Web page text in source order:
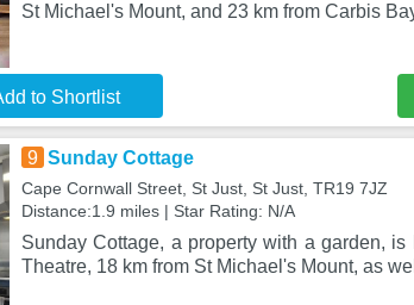
St Michael's Mount, and 23 km from Carbis
to Shortlist
9 Sunday Cottage
Cape Cornwall Street, St Just, St Just, TR19 7JZ
Distance:1.9 miles | Star Rating: N/A
Sunday Cottage, a property with a garden,
Theatre, 18 km from St Michael's Mount, as